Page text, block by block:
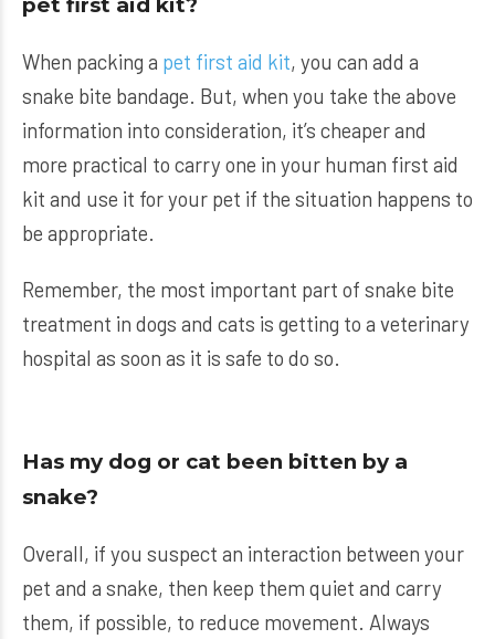
When packing a pet first aid kit, you can add a
snake bite bandage. But, when you take the above
information into consideration, it’s cheaper and
more practical to carry one in your human first aid
kit and use it for your pet if the situation happens to
be appropriate.
Remember, the most important part of snake bite
treatment in dogs and cats is getting to a veterinary
hospital as soon as it is safe to do so.
Has my dog or cat been bitten by a
snake?
Overall, if you suspect an interaction between your
pet and a snake, then keep them quiet and carry
them, if possible, to reduce movement. Always